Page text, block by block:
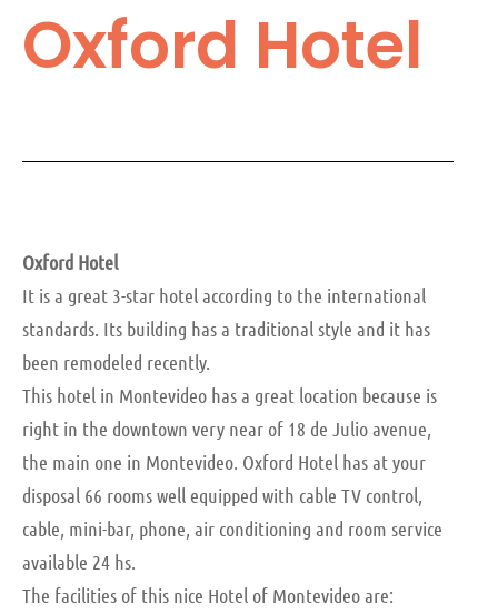
Oxford Hotel
Oxford Hotel
It is a great 3-star hotel according to the international
standards. Its building has a traditional style and it has
been remodeled recently.
This hotel in Montevideo has a great location because is
right in the downtown very near of 18 de Julio avenue,
the main one in Montevideo. Oxford Hotel has at your
disposal 66 rooms well equipped with cable TV control,
cable, mini-bar, phone, air conditioning and room service
available 24 hs.
The facilities of this nice Hotel of Montevideo are: